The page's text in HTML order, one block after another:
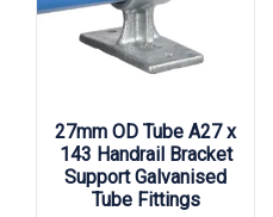
27mm OD Tube A27 x
143 Handrail Bracket
Support Galvanised
Tube Fittings